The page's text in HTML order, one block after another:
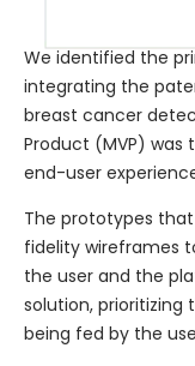
We identified the
integrating the
breast cancer
Product (MVP) was
end-user
The prototypes
fidelity wireframes
the user and the
solution, prioritizing
being fed by the